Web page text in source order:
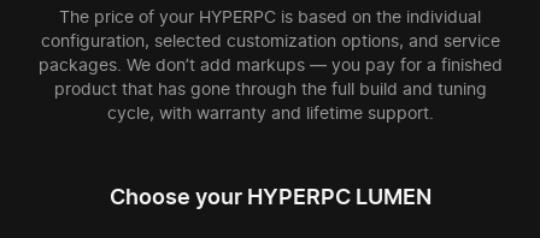
The price of your HYPERPC is based on the individual
configuration, selected customization options, and service
packages. We don’t add markups — you pay for a finished
product that has gone through the full build and tuning
cycle, with warranty and lifetime support.
Choose your HYPERPC LUMEN